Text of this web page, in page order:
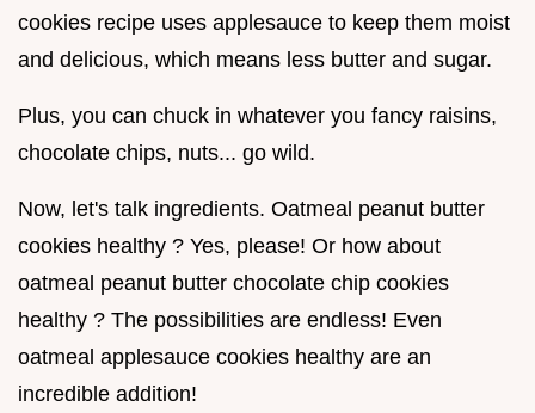
cookies recipe uses applesauce to keep them moist
and delicious, which means less butter and sugar.
Plus, you can chuck in whatever you fancy raisins,
chocolate chips, nuts... go wild.
Now, let's talk ingredients. Oatmeal peanut butter
cookies healthy ? Yes, please! Or how about
oatmeal peanut butter chocolate chip cookies
healthy ? The possibilities are endless! Even
oatmeal applesauce cookies healthy are an
incredible addition!